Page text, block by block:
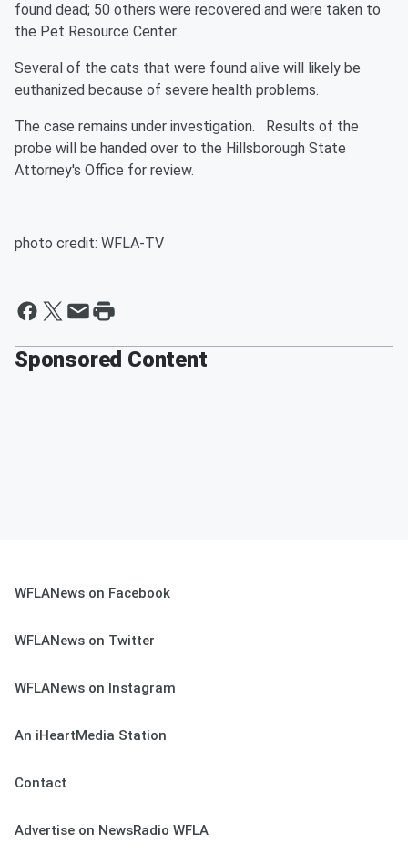
found dead; 50 others were recovered and were taken to
the Pet Resource Center.
Several of the cats that were found alive will likely be
euthanized because of severe health problems.
The case remains under investigation. Results of the
probe will be handed over to the Hillsborough State
Attorney's Office for review.
photo credit: WFLA-TV
Sponsored Content
WFLANews on Facebook
WFLANews on Twitter
WFLANews on Instagram
An iHeartMedia Station
Contact
Advertise on NewsRadio WFLA